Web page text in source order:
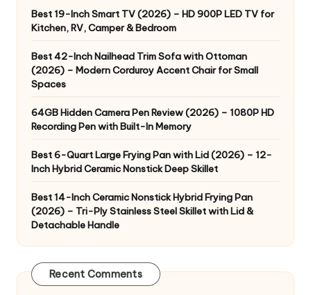
Best 19-Inch Smart TV (2026) – HD 900P LED TV for
Kitchen, RV, Camper & Bedroom
Best 42-Inch Nailhead Trim Sofa with Ottoman
(2026) – Modern Corduroy Accent Chair for Small
Spaces
64GB Hidden Camera Pen Review (2026) – 1080P HD
Recording Pen with Built-In Memory
Best 6-Quart Large Frying Pan with Lid (2026) – 12-
Inch Hybrid Ceramic Nonstick Deep Skillet
Best 14-Inch Ceramic Nonstick Hybrid Frying Pan
(2026) – Tri-Ply Stainless Steel Skillet with Lid &
Detachable Handle
Recent Comments